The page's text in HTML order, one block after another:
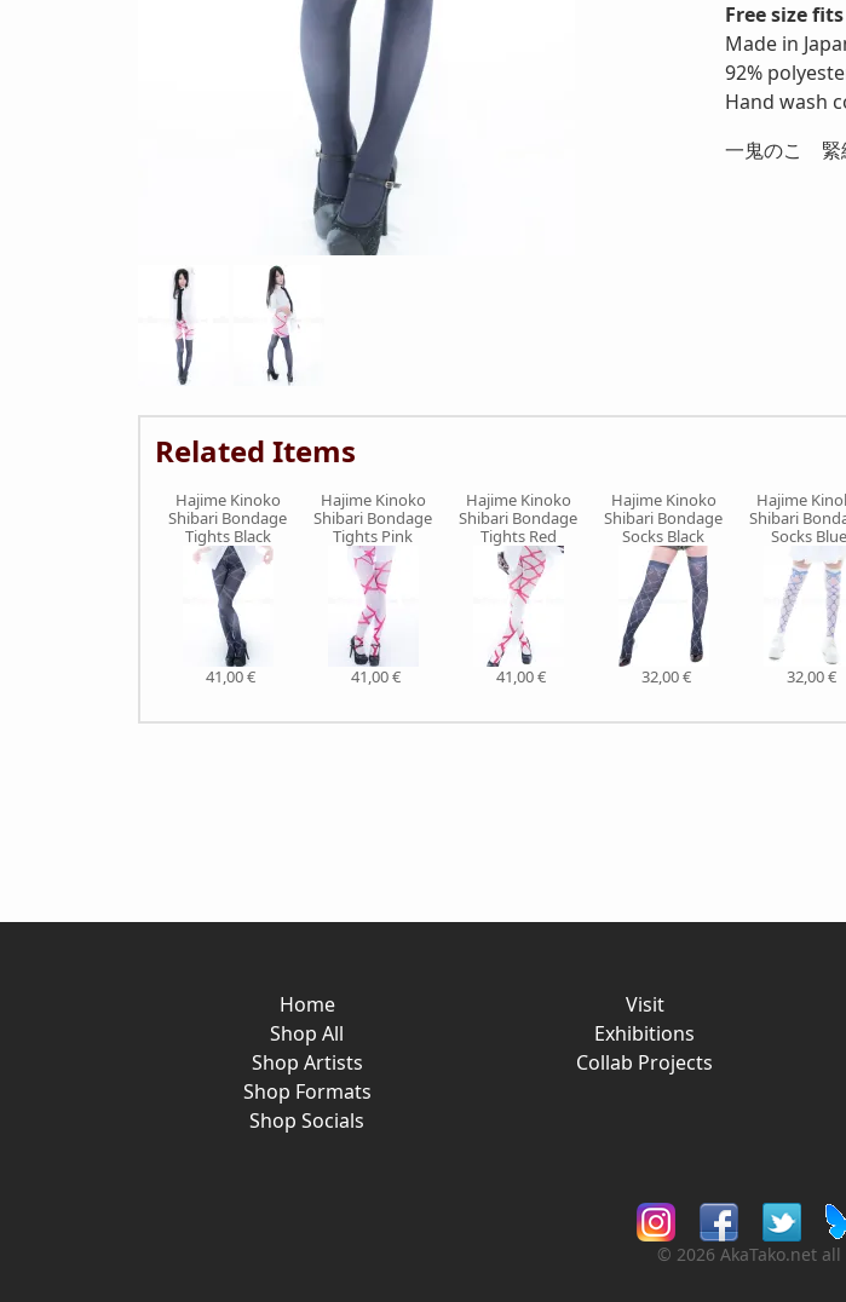
Free size
Made in
92%
Hand wash
一鬼のこ 緊
Related Items
Hajime Kinoko
Shibari Bondage
Tights Black
41,00 €
Hajime Kinoko
Shibari Bondage
Tights Pink
41,00 €
Hajime Kinoko
Shibari Bondage
Tights Red
41,00 €
Hajime Kinoko
Shibari Bondage
Socks Black
32,00 €
Hajime
Shibari
Socks Blue
32,00 €
Home
Shop All
Shop Artists
Shop Formats
Shop Socials
Visit
Exhibitions
Collab Projects
© 2026 AkaTako.net